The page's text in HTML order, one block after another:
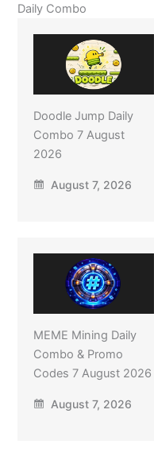
Daily Combo
Doodle Jump Daily
Combo 7 August
2026
August 7, 2026
MEME Mining Daily
Combo & Promo
Codes 7 August 2026
August 7, 2026